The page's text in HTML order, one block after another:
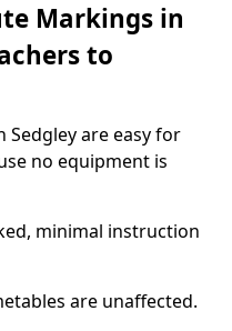
Markings in
to
are easy for
no equipment is
minimal instruction
are unaffected.